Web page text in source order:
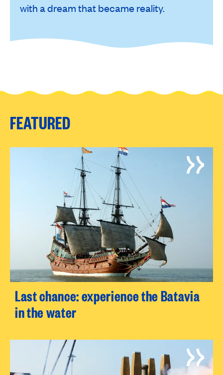
with a dream that became reality.
FEATURED
Last chance: experience the Batavia
in the water